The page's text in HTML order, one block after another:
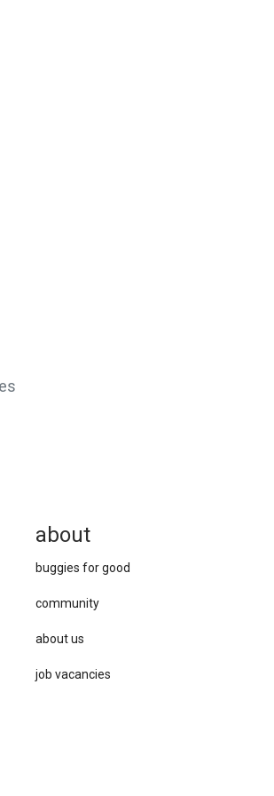
about
buggies for good
community
about us
job vacancies